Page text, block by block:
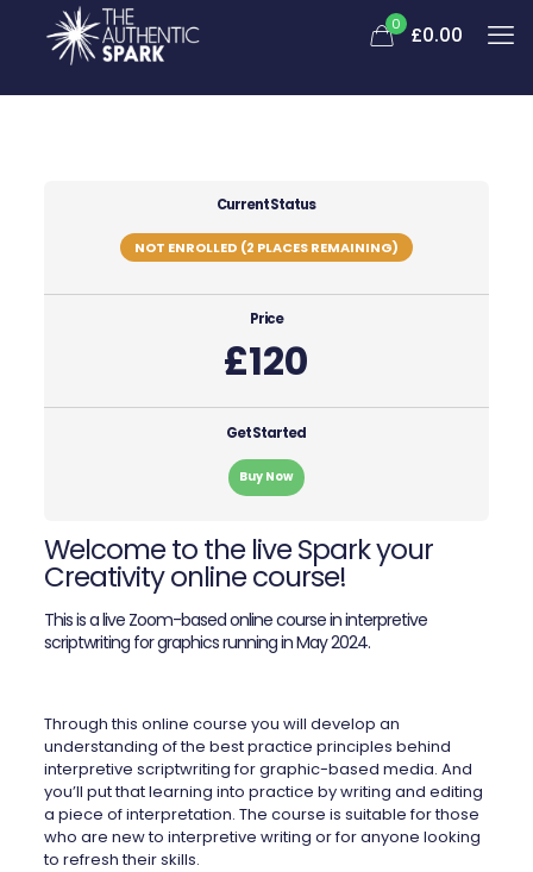
0 £0.00
Current Status
NOT ENROLLED (2 PLACES REMAINING)
Price
£120
Get Started
Buy Now
Welcome to the live Spark your
Creativity online course!
This is a live Zoom-based online course in interpretive
scriptwriting for graphics running in May 2024.
Through this online course you will develop an
understanding of the best practice principles behind
interpretive scriptwriting for graphic-based media. And
you’ll put that learning into practice by writing and editing
a piece of interpretation. The course is suitable for those
who are new to interpretive writing or for anyone looking
to refresh their skills.